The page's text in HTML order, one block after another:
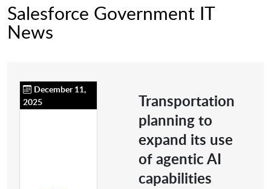
Salesforce Government IT
News
December 11,
2025
Transportation
planning to
expand its use
of agentic AI
capabilities